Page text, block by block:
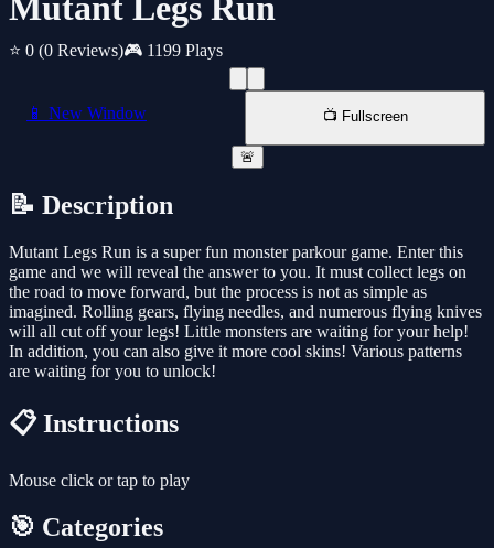
Mutant Legs Run
⭐ 0 (0 Reviews)🎮 1199 Plays
📱 New Window 📺 Fullscreen
🚨
📝 Description
Mutant Legs Run is a super fun monster parkour game. Enter this
game and we will reveal the answer to you. It must collect legs on
the road to move forward, but the process is not as simple as
imagined. Rolling gears, flying needles, and numerous flying knives
will all cut off your legs! Little monsters are waiting for your help!
In addition, you can also give it more cool skins! Various patterns
are waiting for you to unlock!
📋 Instructions
Mouse click or tap to play
🎯 Categories